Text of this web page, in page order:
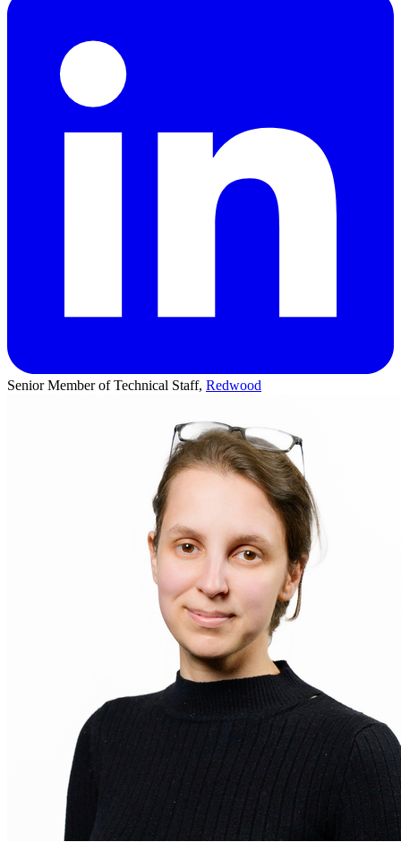
Senior Member of Technical Staff, Redwood